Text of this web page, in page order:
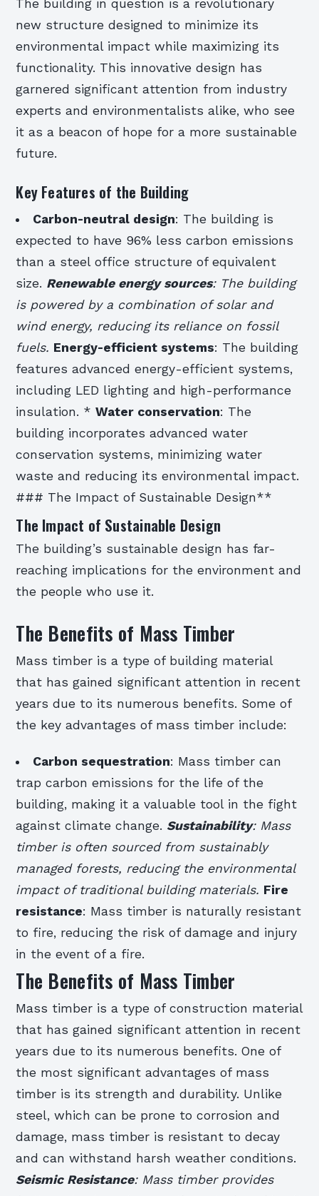
The building in question is a revolutionary
new structure designed to minimize its
environmental impact while maximizing its
functionality. This innovative design has
garnered significant attention from industry
experts and environmentalists alike, who see
it as a beacon of hope for a more sustainable
future.
Key Features of the Building
Carbon-neutral design: The building is
expected to have 96% less carbon emissions
than a steel office structure of equivalent
size. Renewable energy sources: The building
is powered by a combination of solar and
wind energy, reducing its reliance on fossil
fuels. Energy-efficient systems: The building
features advanced energy-efficient systems,
including LED lighting and high-performance
insulation. *Water conservation: The
building incorporates advanced water
conservation systems, minimizing water
waste and reducing its environmental impact.
### The Impact of Sustainable Design**
The Impact of Sustainable Design
The building’s sustainable design has far-
reaching implications for the environment and
the people who use it.
The Benefits of Mass Timber
Mass timber is a type of building material
that has gained significant attention in recent
years due to its numerous benefits. Some of
the key advantages of mass timber include:
Carbon sequestration: Mass timber can
trap carbon emissions for the life of the
building, making it a valuable tool in the fight
against climate change. Sustainability: Mass
timber is often sourced from sustainably
managed forests, reducing the environmental
impact of traditional building materials. Fire
resistance: Mass timber is naturally resistant
to fire, reducing the risk of damage and injury
in the event of a fire.
The Benefits of Mass Timber
Mass timber is a type of construction material
that has gained significant attention in recent
years due to its numerous benefits. One of
the most significant advantages of mass
timber is its strength and durability. Unlike
steel, which can be prone to corrosion and
damage, mass timber is resistant to decay
and can withstand harsh weather conditions.
Seismic Resistance: Mass timber provides